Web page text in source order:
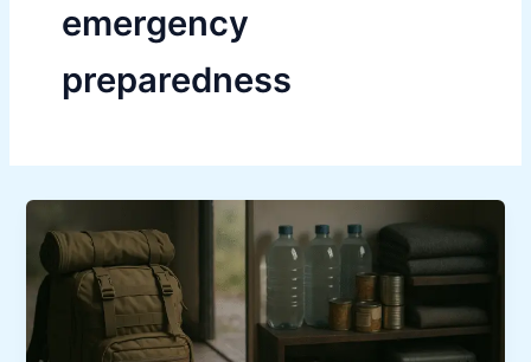
emergency
preparedness